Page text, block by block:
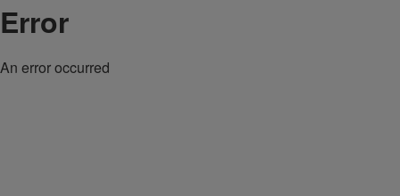
Error
An error occurred